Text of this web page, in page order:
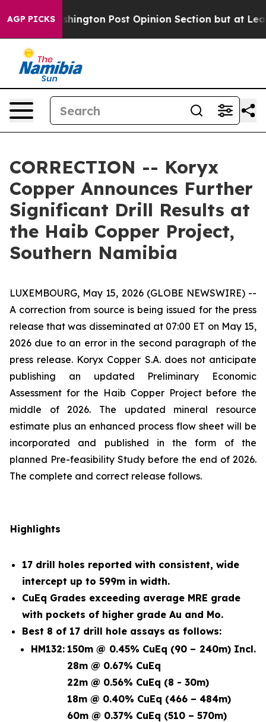
AGP PICKS
Post Opinion Section but at Least he's out... For
CORRECTION -- Koryx
Copper Announces Further
Significant Drill Results at
the Haib Copper Project,
Southern Namibia
LUXEMBOURG, May 15, 2026 (GLOBE NEWSWIRE) --
A correction from source is being issued for the press
release that was disseminated at 07:00 ET on May 15,
2026 due to an error in the second paragraph of the
press release. Koryx Copper S.A. does not anticipate
publishing an updated Preliminary Economic
Assessment for the Haib Copper Project before the
middle of 2026. The updated mineral resource
estimate plus an enhanced process flow sheet will be
incorporated and published in the form of the
planned Pre-feasibility Study before the end of 2026.
The complete and correct release follows.
Highlights
17 drill holes reported with consistent, wide
intercept up to 599m in width.
CuEq Grades exceeding average MRE grade
with pockets of higher grade Au and Mo.
Best 8 of 17 drill hole assays as follows:
HM132: 150m @ 0.45% CuEq (90 – 240m) Incl.
28m @ 0.67% CuEq
22m @ 0.56% CuEq (8 - 30m)
18m @ 0.40% CuEq (466 – 484m)
60m @ 0.37% CuEq (510 – 570m)